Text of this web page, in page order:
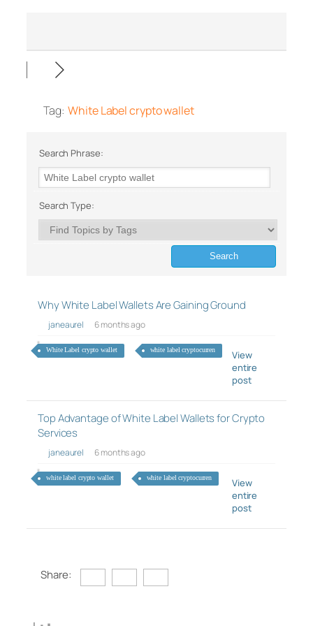
Tag:White Label crypto wallet
Search Phrase:
Search Type:
Why White Label Wallets Are Gaining Ground
janeaurel 6 months ago
White Label crypto wallet white label cryptocurren
View
entire
post
Top Advantage of White Label Wallets for Crypto
Services
janeaurel 6 months ago
white label crypto wallet white label cryptocurren
View
entire
post
Share: